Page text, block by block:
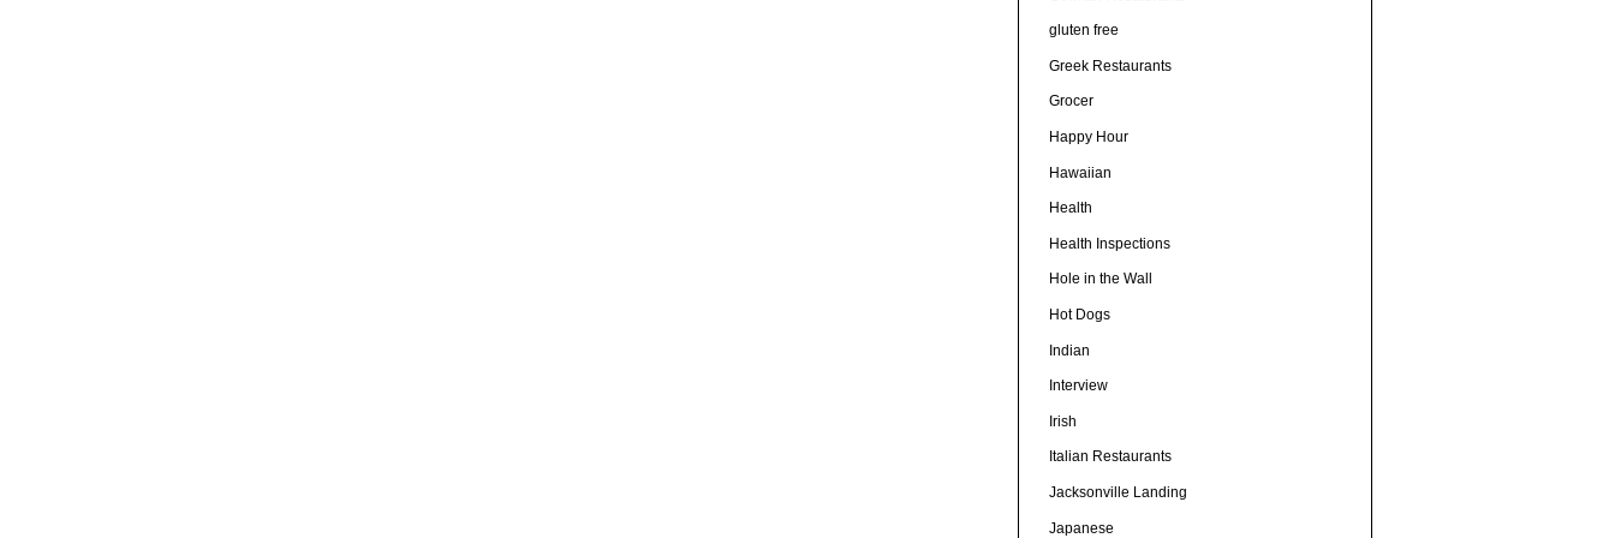
gluten free
Greek Restaurants
Grocer
Happy Hour
Hawaiian
Health
Health Inspections
Hole in the Wall
Hot Dogs
Indian
Interview
Irish
Italian Restaurants
Jacksonville Landing
Japanese